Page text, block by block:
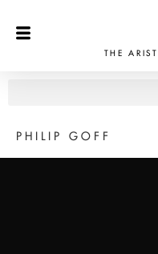
THE
PHILIP GOFF